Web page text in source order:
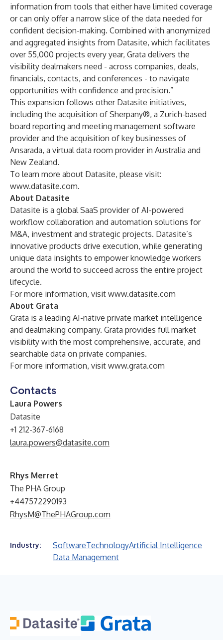
information from tools that either have limited coverage
or can only offer a narrow slice of the data needed for
confident decision-making. Combined with anonymized
and aggregated insights from Datasite, which facilitates
over 55,000 projects every year, Grata delivers the
visibility dealmakers need - across companies, deals,
financials, contacts, and conferences - to navigate
opportunities with confidence and precision.”
This expansion follows other Datasite initiatives,
including the acquisition of Sherpany®, a Zurich-based
board reporting and meeting management software
provider and the acquisition of key businesses of
Ansarada, a virtual data room provider in Australia and
New Zealand.
To learn more about Datasite, please visit:
www.datasite.com.
About Datasite
Datasite is a global SaaS provider of AI-powered
workflow collaboration and automation solutions for
M&A, investment and strategic projects. Datasite’s
innovative products drive execution, while generating
unique data insights to empower knowledge workers
around the world to succeed across the entire project
lifecycle.
For more information, visit www.datasite.com
About Grata
Grata is a leading AI-native private market intelligence
and dealmaking company. Grata provides full market
visibility with the most comprehensive, accurate, and
searchable data on private companies.
For more information, visit www.grata.com
Contacts
Laura Powers
Datasite
+1 212-367-6168
laura.powers@datasite.com
Rhys Merret
The PHA Group
+447572290193
RhysM@ThePHAGroup.com
Industry: SoftwareTechnologyArtificial Intelligence
Data Management